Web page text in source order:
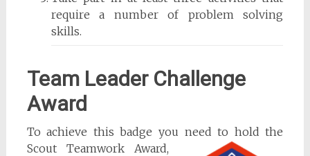
require a number of problem solving
skills.
Team Leader Challenge
Award
To achieve this badge you need to hold the
Scout Teamwork Award,